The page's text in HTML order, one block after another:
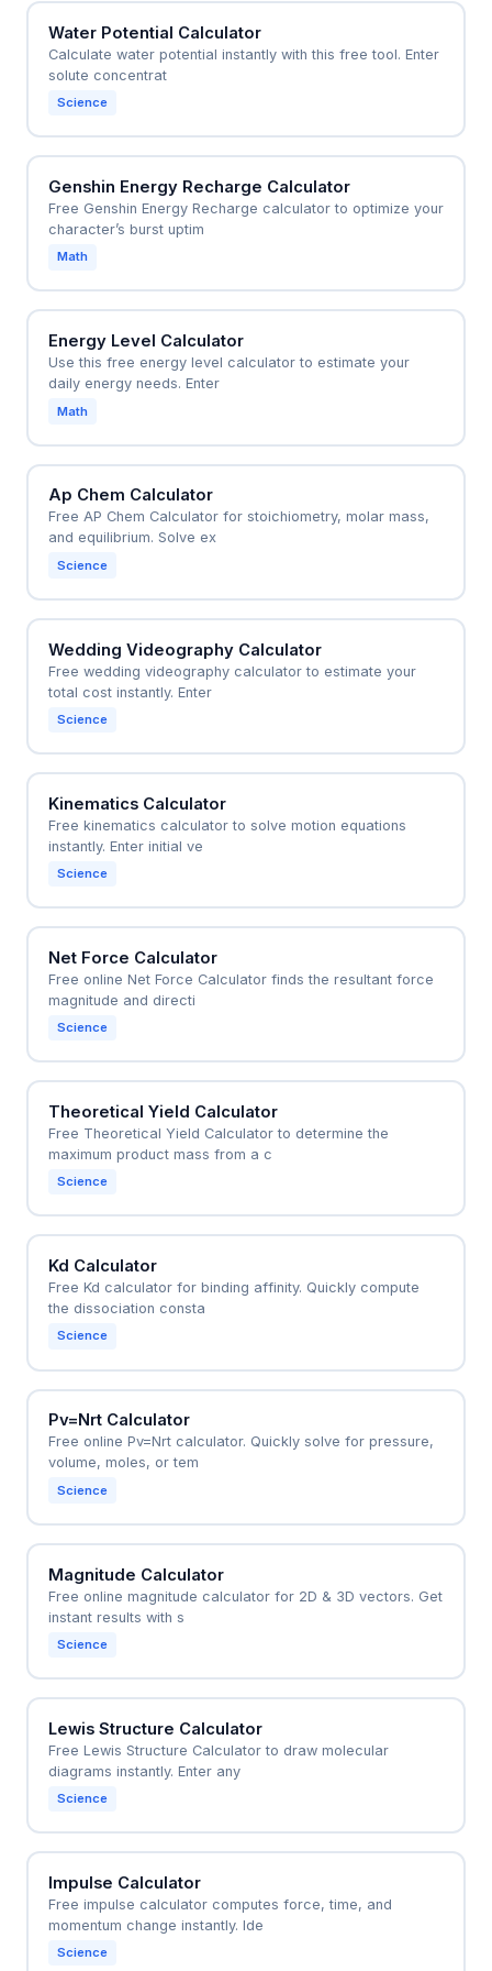
Water Potential Calculator
Calculate water potential instantly with this free tool. Enter
solute concentrat
Science
Genshin Energy Recharge Calculator
Free Genshin Energy Recharge calculator to optimize your
character’s burst uptim
Math
Energy Level Calculator
Use this free energy level calculator to estimate your
daily energy needs. Enter
Math
Ap Chem Calculator
Free AP Chem Calculator for stoichiometry, molar mass,
and equilibrium. Solve ex
Science
Wedding Videography Calculator
Free wedding videography calculator to estimate your
total cost instantly. Enter
Science
Kinematics Calculator
Free kinematics calculator to solve motion equations
instantly. Enter initial ve
Science
Net Force Calculator
Free online Net Force Calculator finds the resultant force
magnitude and directi
Science
Theoretical Yield Calculator
Free Theoretical Yield Calculator to determine the
maximum product mass from a c
Science
Kd Calculator
Free Kd calculator for binding affinity. Quickly compute
the dissociation consta
Science
Pv=Nrt Calculator
Free online Pv=Nrt calculator. Quickly solve for pressure,
volume, moles, or tem
Science
Magnitude Calculator
Free online magnitude calculator for 2D & 3D vectors. Get
instant results with s
Science
Lewis Structure Calculator
Free Lewis Structure Calculator to draw molecular
diagrams instantly. Enter any
Science
Impulse Calculator
Free impulse calculator computes force, time, and
momentum change instantly. Ide
Science